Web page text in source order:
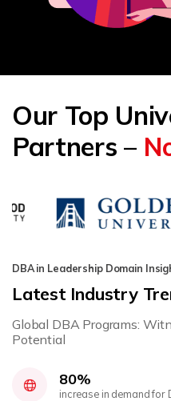
Our Top
Partners –
DBA in Leadership Domain
Latest Industry
Global DBA Programs:
Potential
80%
increase in demand